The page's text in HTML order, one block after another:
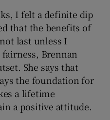
I felt a definite dip
that the benefits of
last unless I
Brennan
She says that
the foundation for
a lifetime
a positive attitude.